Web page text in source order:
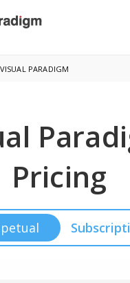
CURRENT:
VISUAL PARADIGM
Pricing